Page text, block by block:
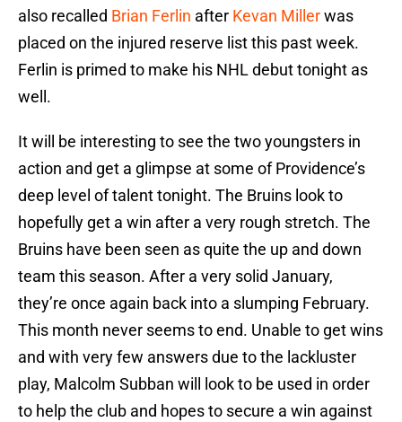
also recalled Brian Ferlin after Kevan Millerwas
placed on the injured reserve list this past week.
Ferlin is primed to make his NHL debut tonight as
well.
It will be interesting to see the two youngsters in
action and get a glimpse at some of Providence’s
deep level of talent tonight. The Bruins look to
hopefully get a win after a very rough stretch. The
Bruins have been seen as quite the up and down
team this season. After a very solid January,
they’re once again back into a slumping February.
This month never seems to end. Unable to get wins
and with very few answers due to the lackluster
play, Malcolm Subban will look to be used in order
to help the club and hopes to secure a win against